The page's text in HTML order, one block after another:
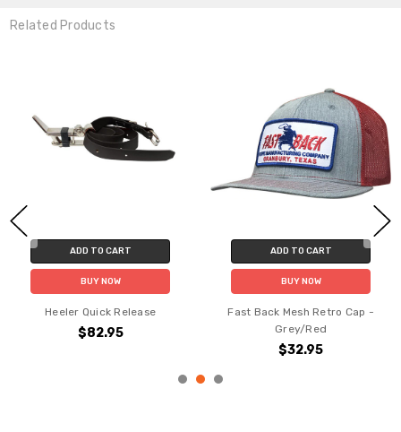
Related Products
ADD TO CART
BUY NOW
Heeler Quick Release
$82.95
ADD TO CART
BUY NOW
Fast Back Mesh Retro Cap -
Grey/Red
$32.95